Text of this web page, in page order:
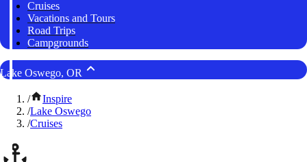
Cruises
Vacations and Tours
Road Trips
Campgrounds
Lake Oswego, OR
/
Inspire
/Lake Oswego
/Cruises